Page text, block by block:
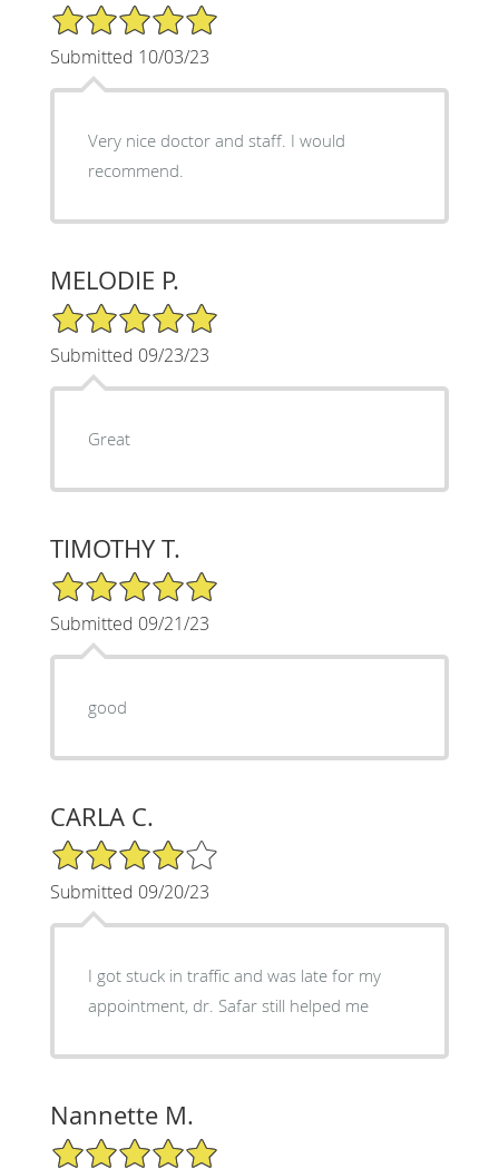
5/5 Star Rating
Submitted 10/03/23
Very nice doctor and staff. I would
recommend.
MELODIE P.
5/5 Star Rating
Submitted 09/23/23
Great
TIMOTHY T.
5/5 Star Rating
Submitted 09/21/23
good
CARLA C.
4/5 Star Rating
Submitted 09/20/23
I got stuck in traffic and was late for my
appointment, dr. Safar still helped me
Nannette M.
5/5 Star Rating